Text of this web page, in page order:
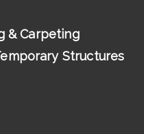
& Carpeting
Structures